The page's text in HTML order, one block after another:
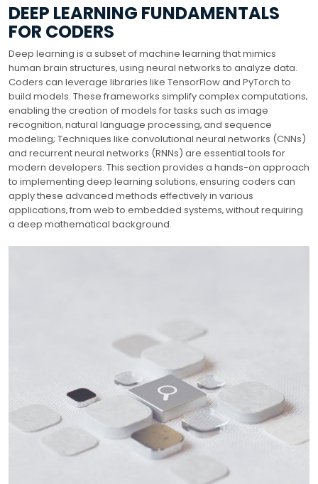
DEEP LEARNING FUNDAMENTALS
FOR CODERS
Deep learning is a subset of machine learning that mimics
human brain structures‚ using neural networks to analyze data.
Coders can leverage libraries like TensorFlow and PyTorch to
build models. These frameworks simplify complex computations‚
enabling the creation of models for tasks such as image
recognition‚ natural language processing‚ and sequence
modeling; Techniques like convolutional neural networks (CNNs)
and recurrent neural networks (RNNs) are essential tools for
modern developers. This section provides a hands-on approach
to implementing deep learning solutions‚ ensuring coders can
apply these advanced methods effectively in various
applications‚ from web to embedded systems‚ without requiring
a deep mathematical background.